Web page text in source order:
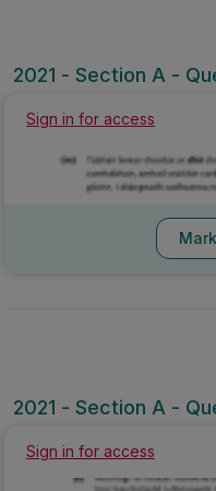
2021 - Section A -
Sign in for access
2021 - Section A -
Sign in for access